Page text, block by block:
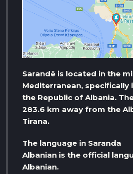
Sarandë is located in the
Mediterranean, specifically
the Republic of Albania.
283.6 km away from the
Tirana.
The language in Saranda
Albanian is the official
Albanian.